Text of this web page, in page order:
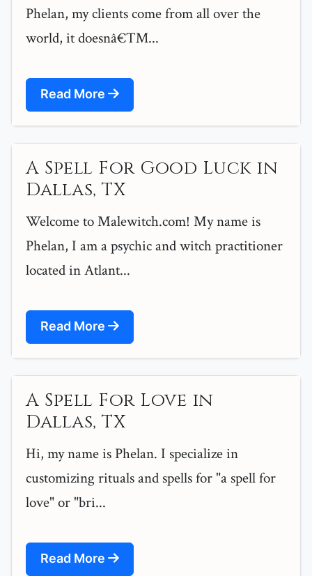
Phelan, my clients come from all over the
world, it doesnâ€™...
Read More
A Spell For Good Luck in
Dallas, TX
Welcome to Malewitch.com! My name is
Phelan, I am a psychic and witch practitioner
located in Atlant...
Read More
A Spell For Love in
Dallas, TX
Hi, my name is Phelan. I specialize in
customizing rituals and spells for "a spell for
love" or "bri...
Read More